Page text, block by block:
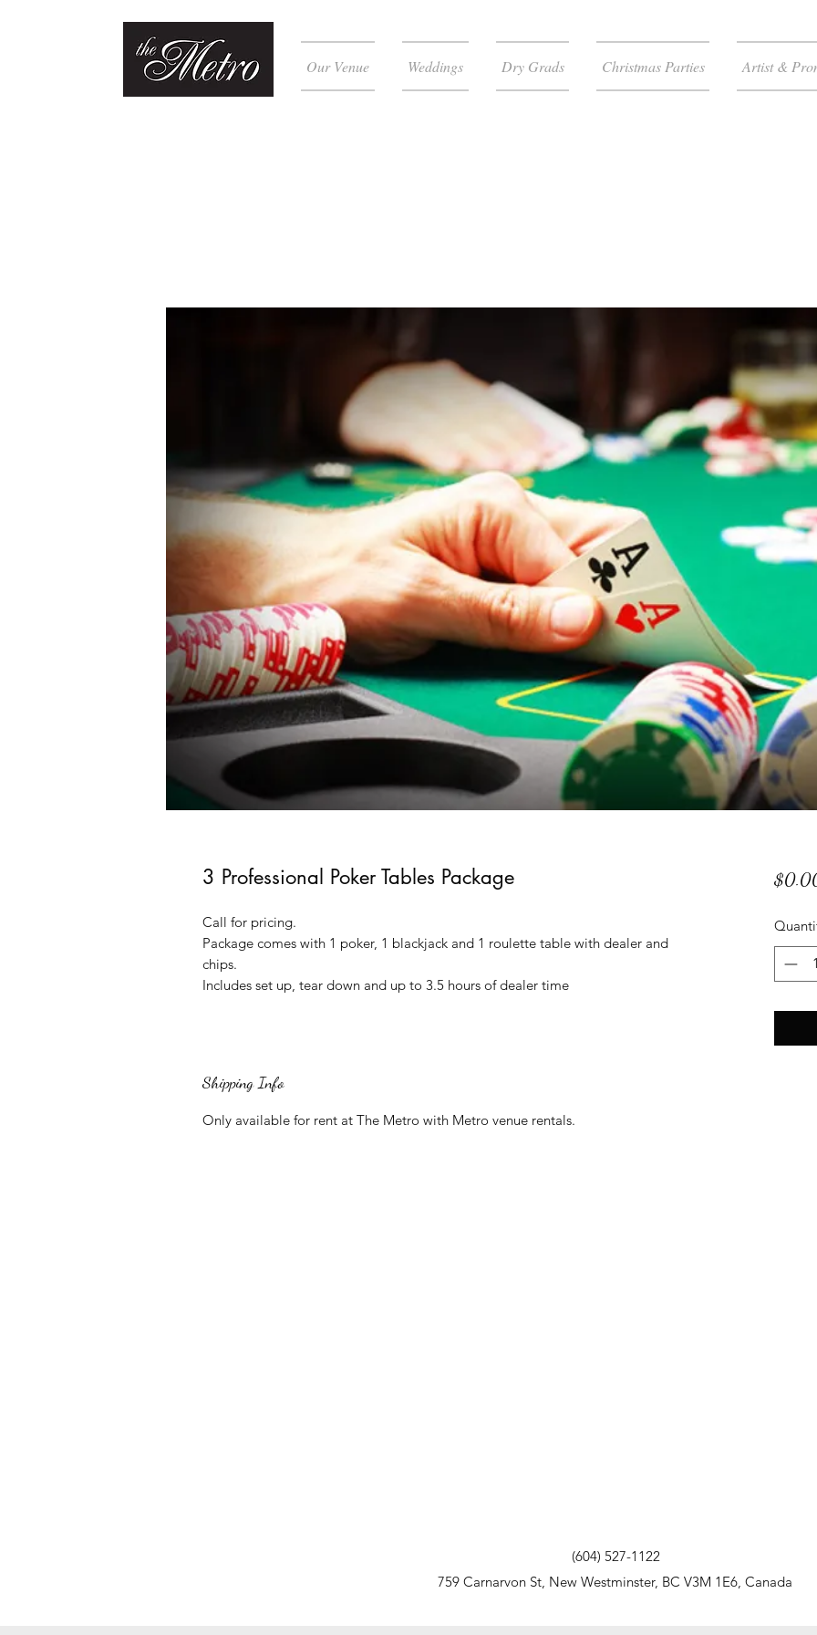
Our Venue Weddings Dry Grads Christmas Parties Artist &
3 Professional Poker Tables Package
Call for pricing.
Package comes with 1 poker, 1 blackjack and 1 roulette table with dealer and
chips.
Includes set up, tear down and up to 3.5 hours of dealer time
Shipping Info
Only available for rent at The Metro with Metro venue rentals.
(604) 527-1122
759 Carnarvon St, New Westminster, BC V3M 1E6, Canada